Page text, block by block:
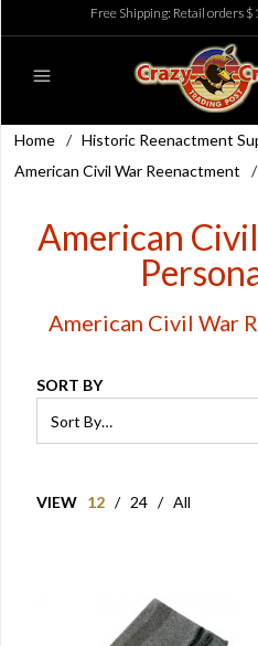
Free Shipping: Retail orders
Home / Historic Reenactment
American Civil War Reenactment
/
American
American Civil War
SORT BY
VIEW 12 / 24 / All